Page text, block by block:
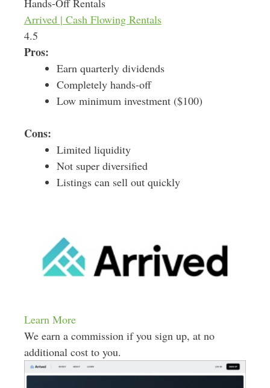
Hands-Off Rentals
Arrived | Cash Flowing Rentals
4.5
Pros:
Earn quarterly dividends
Completely hands-off
Low minimum investment ($100)
Cons:
Limited liquidity
Not super diversified
Listings can sell out quickly
Learn More
We earn a commission if you sign up, at no
additional cost to you.